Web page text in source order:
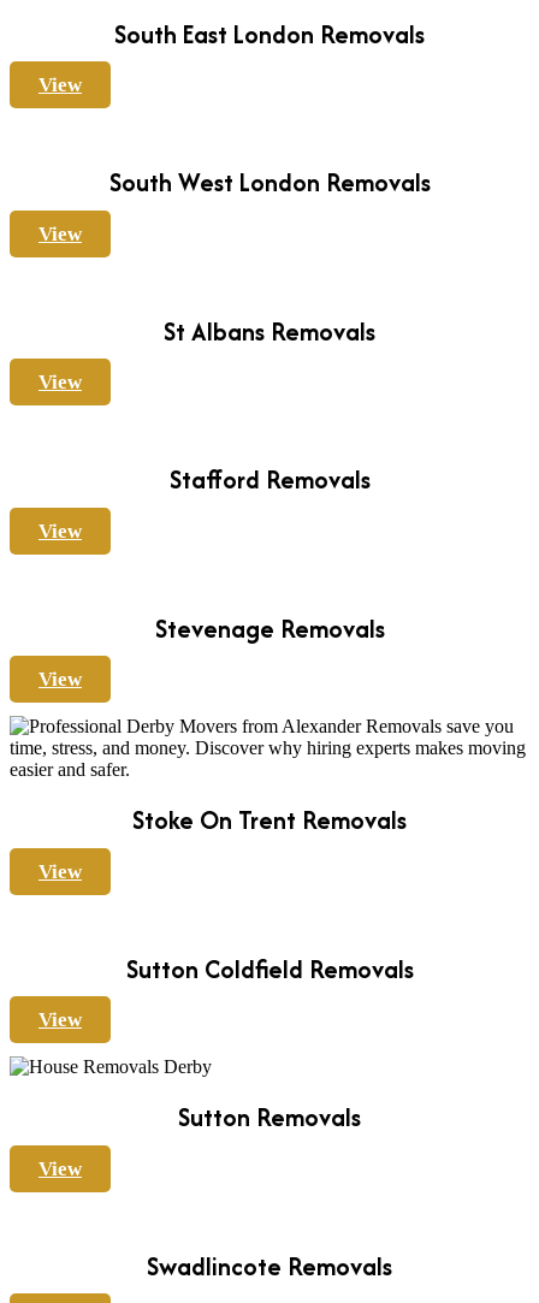
South East London Removals
View
South West London Removals
View
St Albans Removals
View
Stafford Removals
View
Stevenage Removals
View
Stoke On Trent Removals
View
Sutton Coldfield Removals
View
Sutton Removals
View
Swadlincote Removals